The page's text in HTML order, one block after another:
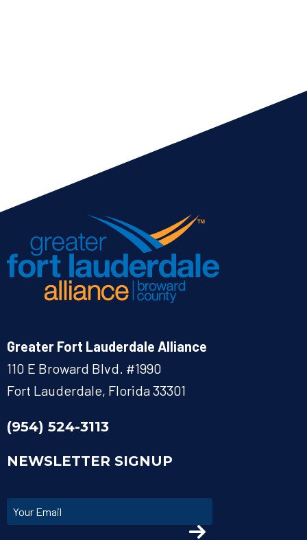
Greater Fort Lauderdale Alliance
110 E Broward Blvd. #1990
Fort Lauderdale, Florida 33301
(954) 524-3113
NEWSLETTER SIGNUP